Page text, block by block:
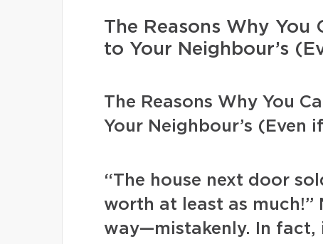
The Reasons Why You
to Your Neighbour’s
The Reasons Why You
Your Neighbour’s (Even
“The house next door
worth at least as much!”
way—mistakenly. In fact,